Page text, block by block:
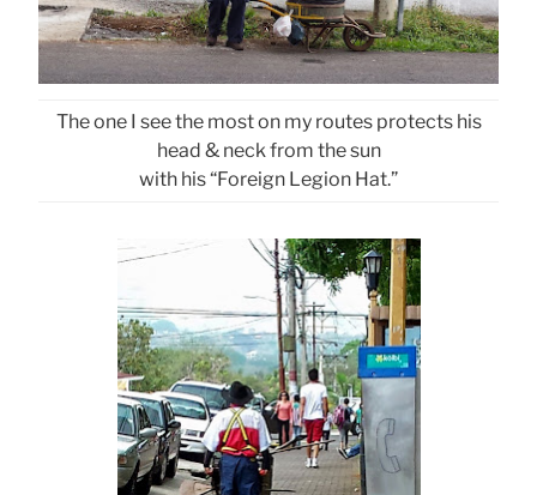
The one I see the most on my routes protects his
head & neck from the sun
with his “Foreign Legion Hat.”